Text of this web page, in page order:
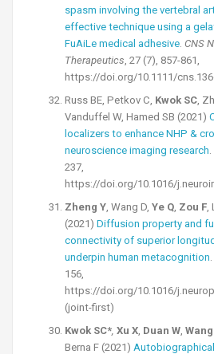
spasm involving the vertebral
effective technique using a
FuAiLe medical adhesive. CNS
Therapeutics, 27 (7), 857-861,
https://doi.org/10.1111/
Russ BE, Petkov C, Kwok SC,
Vanduffel W, Hamed SB (2021)
localizers to enhance NHP &
neuroscience imaging research.
237,
https://doi.org/10.1016/
Zheng Y, Wang D, Ye Q, Zou F,
(2021) Diffusion property and
connectivity of superior
underpin human metacognition.
156,
https://doi.org/10.1016/
(joint-first)
Kwok SC*, Xu X, Duan W,
Berna F (2021)